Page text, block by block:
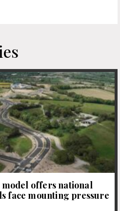
offers national
face mounting pressure